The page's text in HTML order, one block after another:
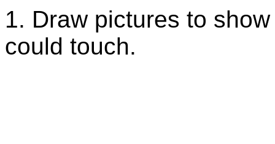
1. Draw pictures to
could touch.